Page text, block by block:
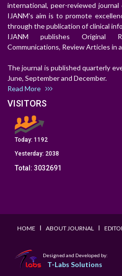
international, peer-reviewed
IJANM's aim is to promote
through the publication of clinical
IJANM publishes Original
Communications, Review Articles in
The journal is published quarterly
June, September and December.
Read More
VISITORS
Today: 1192
Yesterday: 2038
Total: 3032691
HOME I ABOUT JOURNAL I
Designed and Developed by:
T-Labs Solutions